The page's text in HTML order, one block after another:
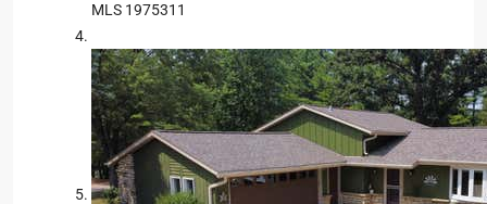
MLS 1975311